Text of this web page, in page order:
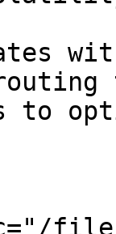
to
files/